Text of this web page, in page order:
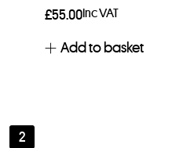
£55.00Inc VAT
Add to basket
2